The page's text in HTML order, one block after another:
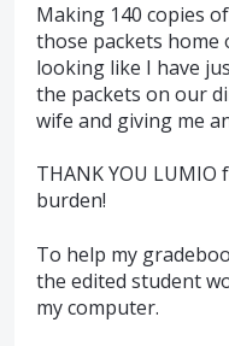
Making 140 copies
those packets home
looking like I have
the packets on our
wife and giving me
THANK YOU
burden!
To help my
the edited student
my computer.